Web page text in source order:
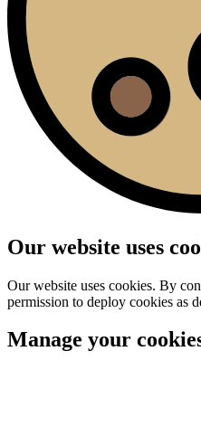
Our website uses
Our website uses cookies. By
permission to deploy cookies as
Manage your